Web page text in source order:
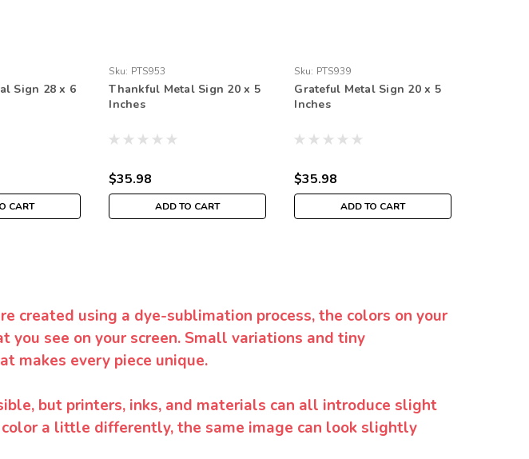
Sign 28 x 6
CART
Sku: PTS953
Thankful Metal Sign 20 x 5
Inches
$35.98
ADD TO CART
Sku: PTS939
Grateful Metal Sign 20 x 5
Inches
$35.98
ADD TO CART
created using a dye-sublimation process, the colors on your
see on your screen. Small variations and tiny
makes every piece unique.
but printers, inks, and materials can all introduce slight
a little differently, the same image can look slightly